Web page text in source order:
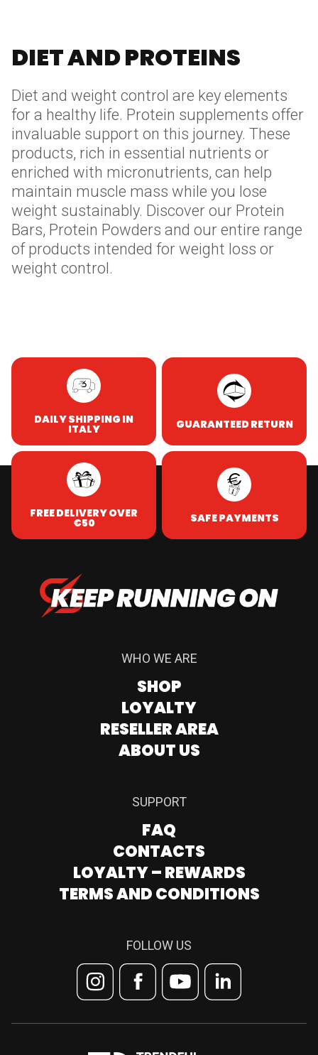
DIET AND PROTEINS
Diet and weight control are key elements
for a healthy life. Protein supplements offer
invaluable support on this journey. These
products, rich in essential nutrients or
enriched with micronutrients, can help
maintain muscle mass while you lose
weight sustainably. Discover our Protein
Bars, Protein Powders and our entire range
of products intended for weight loss or
weight control.
DAILY SHIPPING IN
ITALY GUARANTEED RETURN
FREE DELIVERY OVER
€50 SAFE PAYMENTS
WHO WE ARE
SHOP
LOYALTY
RESELLER AREA
ABOUT US
FOLLOW US
SUPPORT
FAQ
CONTACTS
LOYALTY – REWARDS
TERMS AND CONDITIONS